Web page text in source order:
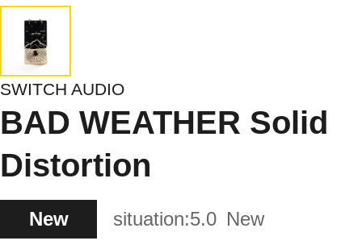
SWITCH AUDIO
BAD WEATHER Solid
Distortion
New situation:5.0 New